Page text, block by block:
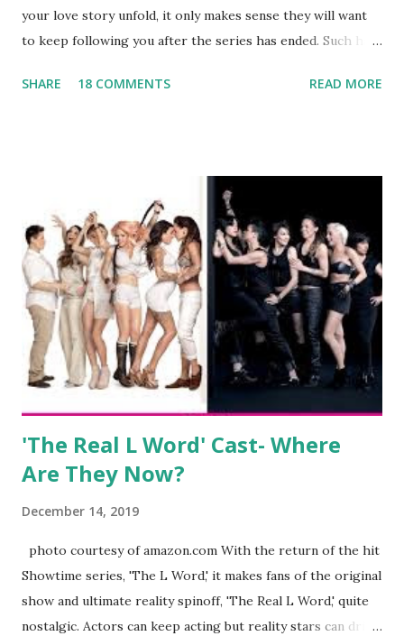
your love story unfold, it only makes sense they will want
to keep following you after the series has ended. Such has
always went head-to-head with Olivia Blois-Sharpe on the
wedding. She continued to pursue her passion, have three
kids, develop a wildly successful podcast, and work on
clothing and accessories. But, when you are in the public
eye, boasting 541K followers on Instagram , almost
everything you do is up for scrutiny. Fans (and haters)
began to notice a lack of presence when it came to her
husband, Corey, and questioned if their marriage was okay.
There is an abundance of photos of daughters, Skylar and
Jayden as well as son, ...
SHARE 18 COMMENTS READ MORE
'The Real L Word' Cast- Where
Are They Now?
December 14, 2019
photo courtesy of amazon.com With the return of the hit
Showtime series, 'The L Word,' it makes fans of the original
show and ultimate reality spinoff, 'The Real L Word,' quite
nostalgic. Actors can keep acting but reality stars can drift